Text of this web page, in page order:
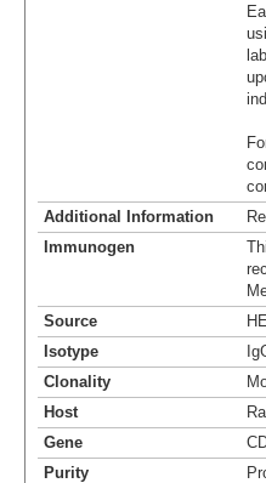
Additional Information
Immunogen
Source
Isotype
Clonality
Host
Gene
Purity